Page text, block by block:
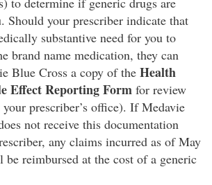
Should your prescriber indicate that
substantive need for you to
brand name medication, they can
Blue Cross a copy of the Health
Effect Reporting Form for review
prescriber’s office). If Medavie
not receive this documentation
any claims incurred as of May
reimbursed at the cost of a generic